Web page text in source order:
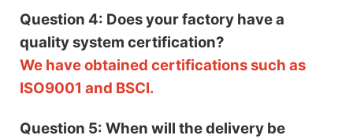
Question 4: Does your factory have a
quality system certification?
We have obtained certifications such as
ISO9001 and BSCI.
Question 5: When will the delivery be